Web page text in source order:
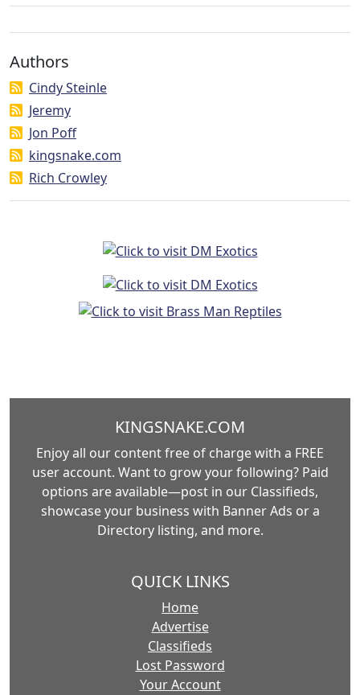
Authors
Cindy Steinle
Jeremy
Jon Poff
kingsnake.com
Rich Crowley
KINGSNAKE.COM
Enjoy all our content free of charge with a FREE
user account. Want to grow your following? Paid
options are available—post in our Classifieds,
showcase your business with Banner Ads or a
Directory listing, and more.
QUICK LINKS
Home
Advertise
Classifieds
Lost Password
Your Account